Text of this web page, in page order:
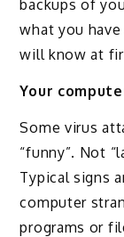
backups of
what you
will know at
Your
Some virus
“funny”. Not
Typical signs
computer
programs or